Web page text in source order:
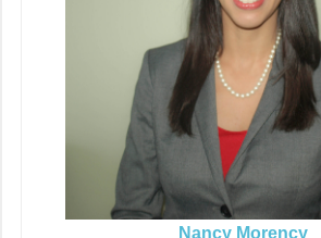
Nancy Morency